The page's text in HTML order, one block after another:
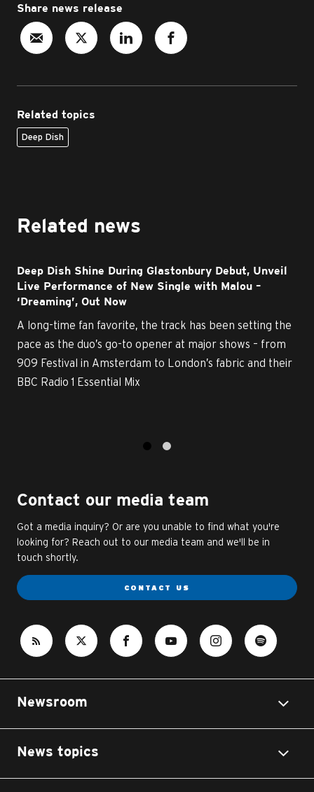
Share news release
Related topics
Deep Dish
Related news
Deep Dish Shine During Glastonbury Debut, Unveil
Live Performance of New Single with Malou –
‘Dreaming’, Out Now
A long-time fan favorite, the track has been setting the
pace as the duo’s go-to opener at major shows – from
909 Festival in Amsterdam to London’s fabric and their
BBC Radio 1 Essential Mix
Contact our media team
Got a media inquiry? Or are you unable to find what you're
looking for? Reach out to our media team and we'll be in
touch shortly.
CONTACT US
Newsroom
News topics